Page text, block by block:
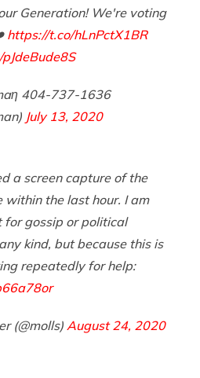
Generation! We're voting
https://t.co/hLnPctX1BR
404-737-1636
July 13, 2020
a screen capture of the
within the last hour. I am
for gossip or political
kind, but because this is
repeatedly for help:
(@molls) August 24, 2020